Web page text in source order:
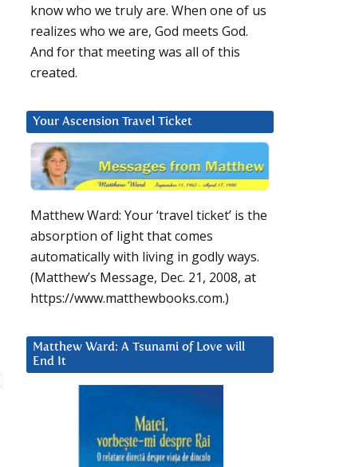
know who we truly are. When one of us
realizes who we are, God meets God.
And for that meeting was all of this
created.
Your Ascension Travel Ticket
Matthew Ward: Your ‘travel ticket’ is the
absorption of light that comes
automatically with living in godly ways.
(Matthew’s Message, Dec. 21, 2008, at
https://www.matthewbooks.com.)
Matthew Ward: A Tsunami of Love will
End It